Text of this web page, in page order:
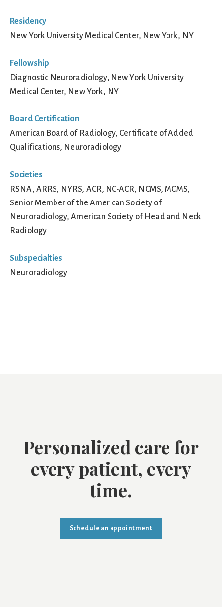
Residency
New York University Medical Center, New York, NY
Fellowship
Diagnostic Neuroradiology, New York University
Medical Center, New York, NY
Board Certification
American Board of Radiology, Certificate of Added
Qualifications, Neuroradiology
Societies
RSNA, ARRS, NYRS, ACR, NC-ACR, NCMS, MCMS,
Senior Member of the American Society of
Neuroradiology, American Society of Head and Neck
Radiology
Subspecialties
Neuroradiology
Personalized care for
every patient, every
time.
Schedule an appointment